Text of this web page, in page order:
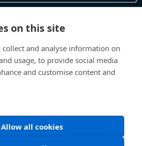
information and respond to you please
Conditions Privacy Policy
on this site
collect and analyse information on
usage, to provide social media
and customise content and
Allow all cookies